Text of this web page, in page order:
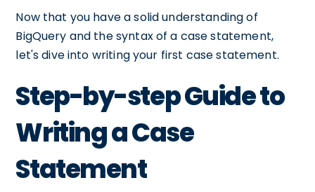
Now that you have a solid understanding of
BigQuery and the syntax of a case statement,
let's dive into writing your first case statement.
Step-by-step Guide to
Writing a Case
Statement